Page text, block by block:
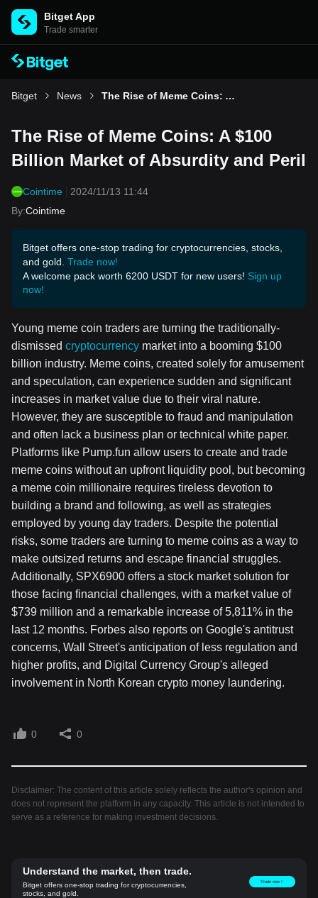
Bitget App
Trade smarter
Bitget News The Rise of Meme Coins: A $100 Billion Market of Absurdity and Peril
The Rise of Meme Coins: A $100
Billion Market of Absurdity and Peril
Cointime
2024/11/13 11:44
By:Cointime
Bitget offers one-stop trading for cryptocurrencies, stocks,
and gold. Trade now!
A welcome pack worth 6200 USDT for new users! Sign up
now!
Young meme coin traders are turning the traditionally-
dismissed cryptocurrency market into a booming $100
billion industry. Meme coins, created solely for amusement
and speculation, can experience sudden and significant
increases in market value due to their viral nature.
However, they are susceptible to fraud and manipulation
and often lack a business plan or technical white paper.
Platforms like Pump.fun allow users to create and trade
meme coins without an upfront liquidity pool, but becoming
a meme coin millionaire requires tireless devotion to
building a brand and following, as well as strategies
employed by young day traders. Despite the potential
risks, some traders are turning to meme coins as a way to
make outsized returns and escape financial struggles.
Additionally, SPX6900 offers a stock market solution for
those facing financial challenges, with a market value of
$739 million and a remarkable increase of 5,811% in the
last 12 months. Forbes also reports on Google's antitrust
concerns, Wall Street's anticipation of less regulation and
higher profits, and Digital Currency Group's alleged
involvement in North Korean crypto money laundering.
0 0
Disclaimer: The content of this article solely reflects the author's opinion and
does not represent the platform in any capacity. This article is not intended to
serve as a reference for making investment decisions.
Understand the market, then trade.
Bitget offers one-stop trading for cryptocurrencies,
stocks, and gold.
Trade now！